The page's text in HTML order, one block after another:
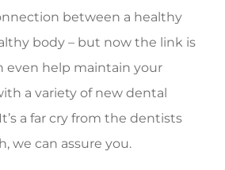
between a healthy
body – but now the link is
even help maintain your
a variety of new dental
a far cry from the dentists
we can assure you.